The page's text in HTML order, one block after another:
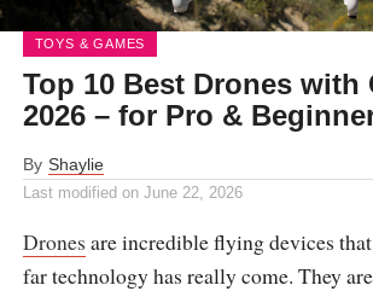
TOYS & GAMES
Top 10 Best Drones with
2026 – for Pro &
By Shaylie
Last modified on June 22, 2026
Drones are incredible flying devices
far technology has really come. They